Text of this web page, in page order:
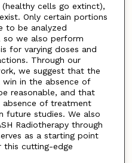
(healthy cells go extinct),
Only certain portions
to be analyzed
we also perform
for varying doses and
Through our
we suggest that the
in the absence of
reasonable, and that
absence of treatment
future studies. We also
Radiotherapy through
as a starting point
cutting-edge